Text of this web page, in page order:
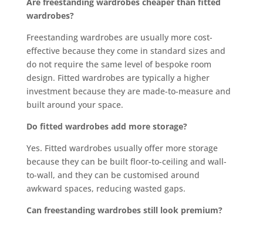
wardrobes?
Freestanding wardrobes are usually more cost-
effective because they come in standard sizes and
do not require the same level of bespoke room
design. Fitted wardrobes are typically a higher
investment because they are made-to-measure and
built around your space.
Do fitted wardrobes add more storage?
Yes. Fitted wardrobes usually offer more storage
because they can be built floor-to-ceiling and wall-
to-wall, and they can be customised around
awkward spaces, reducing wasted gaps.
Can freestanding wardrobes still look premium?